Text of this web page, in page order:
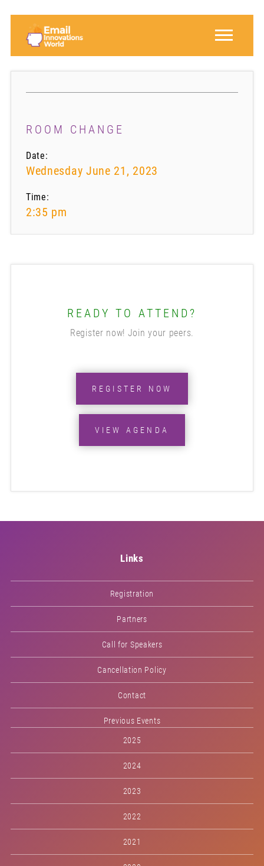
ROOM CHANGE
Date:
Wednesday June 21, 2023
Time:
2:35 pm
READY TO ATTEND?
Register now! Join your peers.
REGISTER NOW
VIEW AGENDA
Links
Registration
Partners
Call for Speakers
Cancellation Policy
Contact
Previous Events
2025
2024
2023
2022
2021